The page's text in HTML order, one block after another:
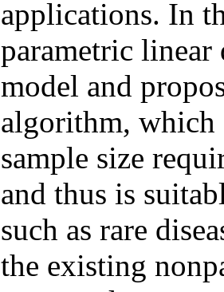
applications. In
parametric
model and
algorithm, which
sample size
and thus is
such as rare
the existing